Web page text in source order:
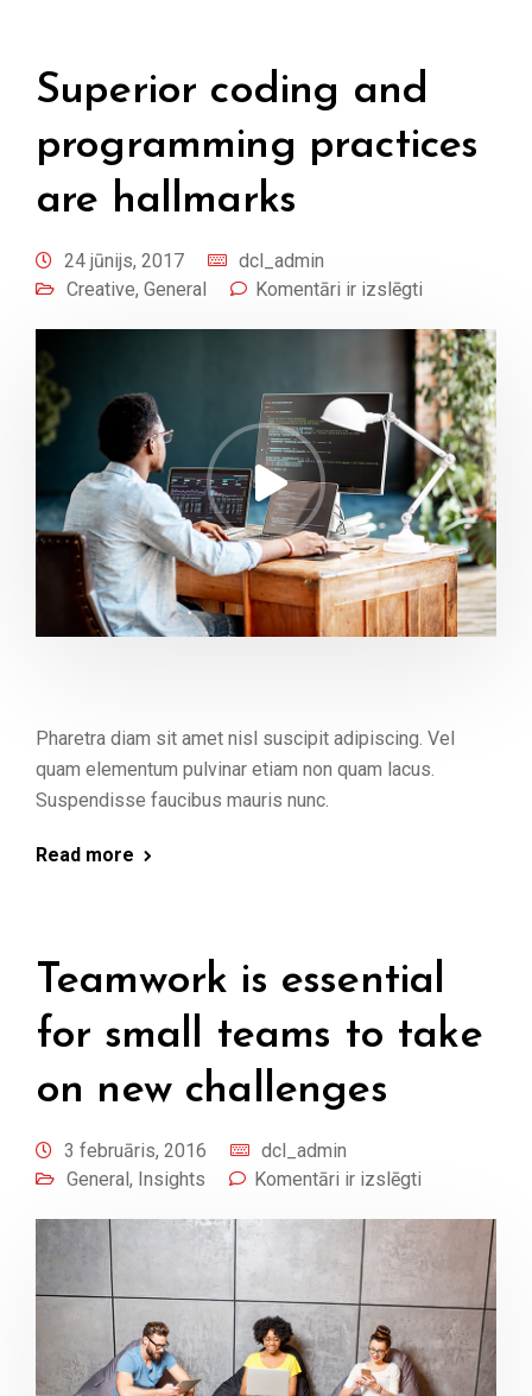
Superior coding and
programming practices
are hallmarks
24 jūnijs, 2017
dcl_admin
Creative, General Komentāri ir izslēgti
Pharetra diam sit amet nisl suscipit adipiscing. Vel
quam elementum pulvinar etiam non quam lacus.
Suspendisse faucibus mauris nunc.
Read more
Teamwork is essential
for small teams to take
on new challenges
3 februāris, 2016
dcl_admin
General, Insights Komentāri ir izslēgti